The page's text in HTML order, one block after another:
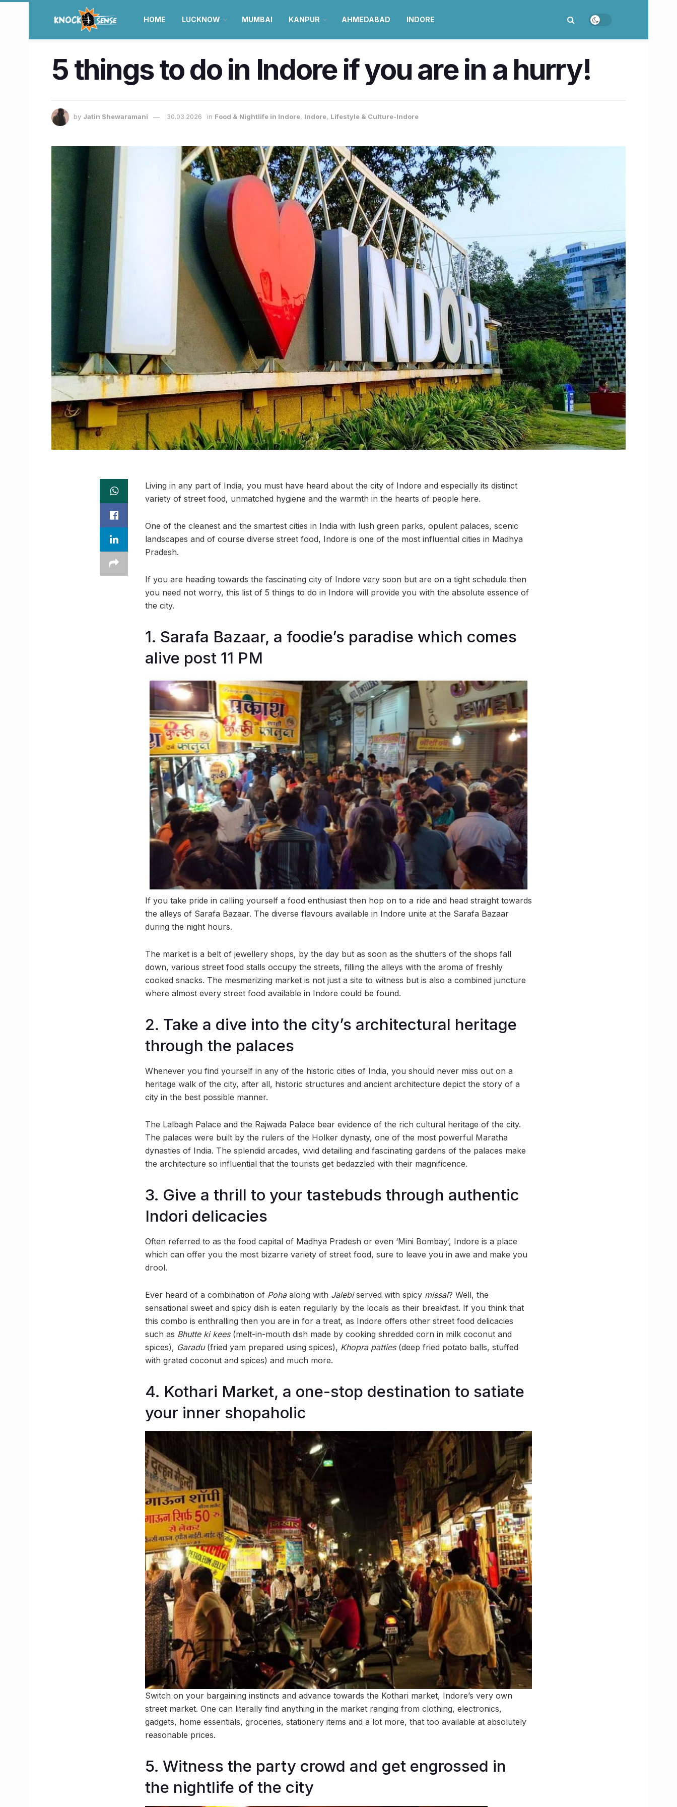
HOME LUCKNOW MUMBAI KANPUR AHMEDABAD INDORE
5 things to do in Indore if you are in a hurry!
by Jatin Shewaramani 30.03.2026 in Food & Nightlife in Indore, Indore, Lifestyle & Culture-Indore
Living in any part of India, you must have heard about the city of Indore and especially its distinct
variety of street food, unmatched hygiene and the warmth in the hearts of people here.
One of the cleanest and the smartest cities in India with lush green parks, opulent palaces, scenic
landscapes and of course diverse street food, Indore is one of the most influential cities in Madhya
Pradesh.
If you are heading towards the fascinating city of Indore very soon but are on a tight schedule then
you need not worry, this list of 5 things to do in Indore will provide you with the absolute essence of
the city.
1. Sarafa Bazaar, a foodie’s paradise which comes
alive post 11 PM
If you take pride in calling yourself a food enthusiast then hop on to a ride and head straight towards
the alleys of Sarafa Bazaar. The diverse flavours available in Indore unite at the Sarafa Bazaar
during the night hours.
The market is a belt of jewellery shops, by the day but as soon as the shutters of the shops fall
down, various street food stalls occupy the streets, filling the alleys with the aroma of freshly
cooked snacks. The mesmerizing market is not just a site to witness but is also a combined juncture
where almost every street food available in Indore could be found.
2. Take a dive into the city’s architectural heritage
through the palaces
Whenever you find yourself in any of the historic cities of India, you should never miss out on a
heritage walk of the city, after all, historic structures and ancient architecture depict the story of a
city in the best possible manner.
The Lalbagh Palace and the Rajwada Palace bear evidence of the rich cultural heritage of the city.
The palaces were built by the rulers of the Holker dynasty, one of the most powerful Maratha
dynasties of India. The splendid arcades, vivid detailing and fascinating gardens of the palaces make
the architecture so influential that the tourists get bedazzled with their magnificence.
3. Give a thrill to your tastebuds through authentic
Indori delicacies
Often referred to as the food capital of Madhya Pradesh or even ‘Mini Bombay’, Indore is a place
which can offer you the most bizarre variety of street food, sure to leave you in awe and make you
drool.
Ever heard of a combination of Pohaalong with Jalebiserved with spicy missal? Well, the
sensational sweet and spicy dish is eaten regularly by the locals as their breakfast. If you think that
this combo is enthralling then you are in for a treat, as Indore offers other street food delicacies
such as Bhutte ki kees(melt-in-mouth dish made by cooking shredded corn in milk coconut and
spices), Garadu(fried yam prepared using spices), Khopra patties(deep fried potato balls, stuffed
with grated coconut and spices) and much more.
4. Kothari Market, a one-stop destination to satiate
your inner shopaholic
Switch on your bargaining instincts and advance towards the Kothari market, Indore’s very own
street market. One can literally find anything in the market ranging from clothing, electronics,
gadgets, home essentials, groceries, stationery items and a lot more, that too available at absolutely
reasonable prices.
5. Witness the party crowd and get engrossed in
the nightlife of the city